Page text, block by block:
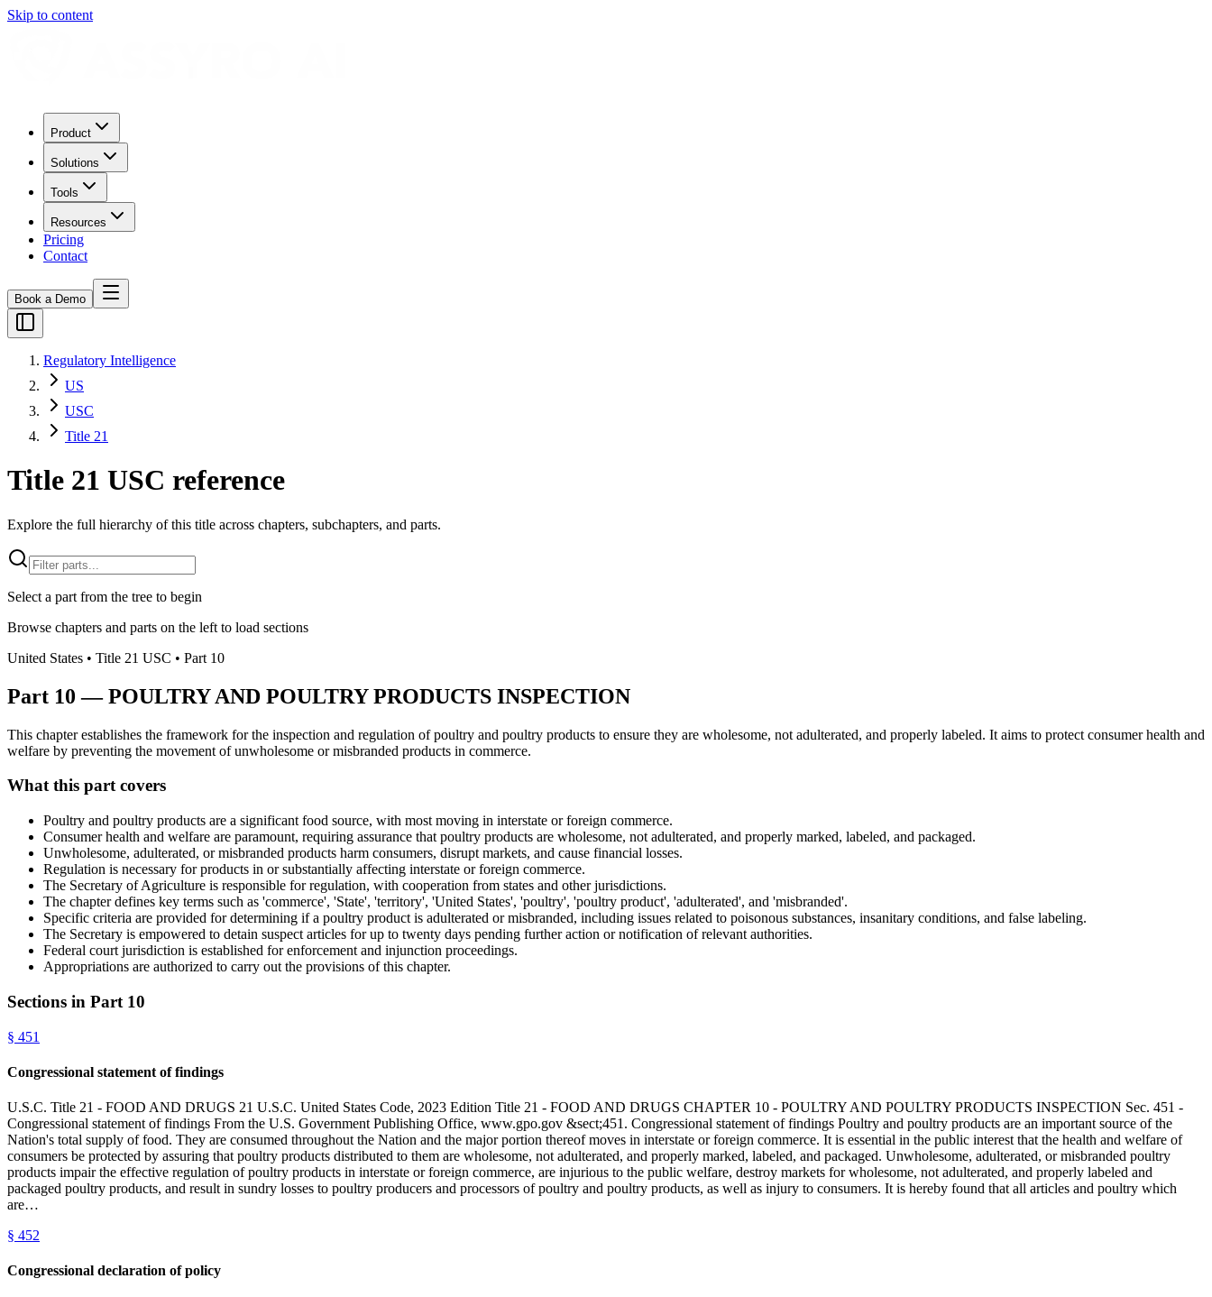
Skip to content
Product
Solutions
Tools
Resources
Pricing
Contact
Book a Demo
Regulatory Intelligence
US
USC
Title 21
Title 21 USC reference
Explore the full hierarchy of this title across chapters, subchapters, and parts.
Select a part from the tree to begin
Browse chapters and parts on the left to load sections
United States • Title 21 USC • Part 10
Part 10 —POULTRY AND POULTRY PRODUCTS INSPECTION
This chapter establishes the framework for the inspection and regulation of poultry and poultry products to ensure they are wholesome, not adulterated, and properly labeled. It aims to protect consumer health and
welfare by preventing the movement of unwholesome or misbranded products in commerce.
What this part covers
Poultry and poultry products are a significant food source, with most moving in interstate or foreign commerce.
Consumer health and welfare are paramount, requiring assurance that poultry products are wholesome, not adulterated, and properly marked, labeled, and packaged.
Unwholesome, adulterated, or misbranded products harm consumers, disrupt markets, and cause financial losses.
Regulation is necessary for products in or substantially affecting interstate or foreign commerce.
The Secretary of Agriculture is responsible for regulation, with cooperation from states and other jurisdictions.
The chapter defines key terms such as 'commerce', 'State', 'territory', 'United States', 'poultry', 'poultry product', 'adulterated', and 'misbranded'.
Specific criteria are provided for determining if a poultry product is adulterated or misbranded, including issues related to poisonous substances, insanitary conditions, and false labeling.
The Secretary is empowered to detain suspect articles for up to twenty days pending further action or notification of relevant authorities.
Federal court jurisdiction is established for enforcement and injunction proceedings.
Appropriations are authorized to carry out the provisions of this chapter.
Sections in Part 10
§ 451
Congressional statement of findings
U.S.C. Title 21 - FOOD AND DRUGS 21 U.S.C. United States Code, 2023 Edition Title 21 - FOOD AND DRUGS CHAPTER 10 - POULTRY AND POULTRY PRODUCTS INSPECTION Sec. 451 -
Congressional statement of findings From the U.S. Government Publishing Office, www.gpo.gov &sect;451. Congressional statement of findings Poultry and poultry products are an important source of the
Nation's total supply of food. They are consumed throughout the Nation and the major portion thereof moves in interstate or foreign commerce. It is essential in the public interest that the health and welfare of
consumers be protected by assuring that poultry products distributed to them are wholesome, not adulterated, and properly marked, labeled, and packaged. Unwholesome, adulterated, or misbranded poultry
products impair the effective regulation of poultry products in interstate or foreign commerce, are injurious to the public welfare, destroy markets for wholesome, not adulterated, and properly labeled and
packaged poultry products, and result in sundry losses to poultry producers and processors of poultry and poultry products, as well as injury to consumers. It is hereby found that all articles and poultry which
are…
§ 452
Congressional declaration of policy